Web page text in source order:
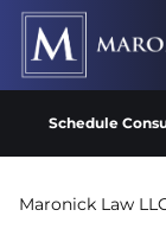
Schedule
Maronick Law